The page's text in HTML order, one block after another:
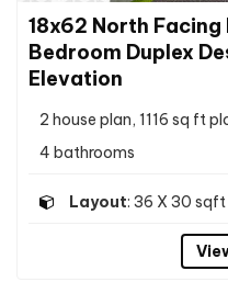
18x62 North Facing
Bedroom Duplex
Elevation
2 house plan, 1116 sq ft
4 bathrooms
Layout: 36 X 30 sqft